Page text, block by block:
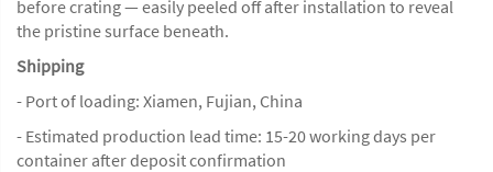
before crating — easily peeled off after installation to reveal
the pristine surface beneath.
Shipping
- Port of loading: Xiamen, Fujian, China
- Estimated production lead time: 15-20 working days per
container after deposit confirmation